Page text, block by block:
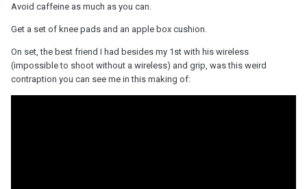
Avoid caffeine as much as you can.
Get a set of knee pads and an apple box cushion.
On set, the best friend I had besides my 1st with his wireless
(impossible to shoot without a wireless) and grip, was this weird
contraption you can see me in this making of: